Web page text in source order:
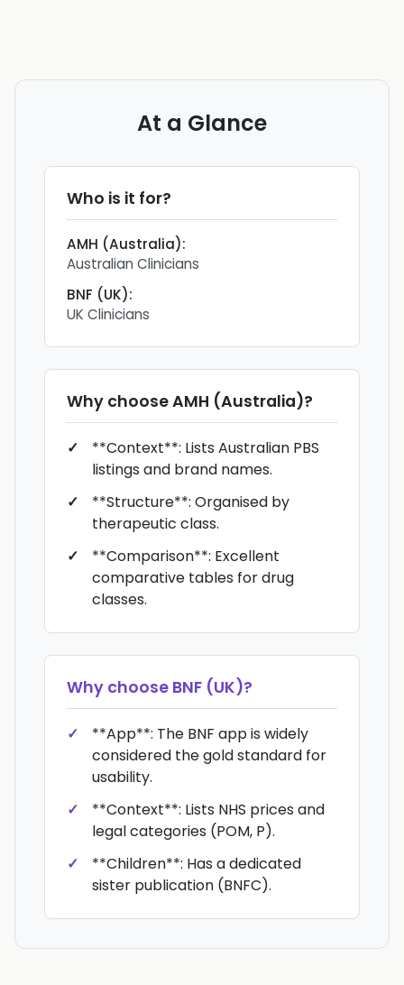
At a Glance
Who is it for?
AMH (Australia):
Australian Clinicians
BNF (UK):
UK Clinicians
Why chooseAMH (Australia)?
**Context**: Lists Australian PBS
listings and brand names.
**Structure**: Organised by
therapeutic class.
**Comparison**: Excellent
comparative tables for drug
classes.
Why choose BNF (UK)?
**App**: The BNF app is widely
considered the gold standard for
usability.
**Context**: Lists NHS prices and
legal categories (POM, P).
**Children**: Has a dedicated
sister publication (BNFC).